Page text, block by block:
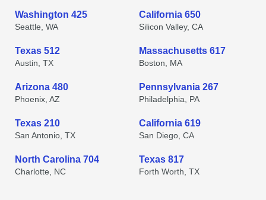
Washington 425
Seattle, WA
California 650
Silicon Valley, CA
Texas 512
Austin, TX
Massachusetts 617
Boston, MA
Arizona 480
Phoenix, AZ
Pennsylvania 267
Philadelphia, PA
Texas 210
San Antonio, TX
California 619
San Diego, CA
North Carolina 704
Charlotte, NC
Texas 817
Forth Worth, TX